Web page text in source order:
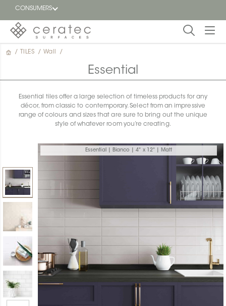
CONSUMERS
Featured
Find a
dealer
/ TILES / Wall /
Essential
Essential tiles offer a large selection of timeless products for any
décor, from classic to contemporary. Select from an impressive
range of colours and sizes that are sure to bring out the unique
style of whatever room you’re creating.
Essential | Bianco | 4" x 12" | Matt